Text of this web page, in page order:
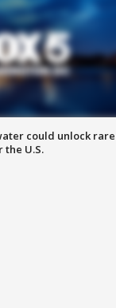
could unlock rare
U.S.